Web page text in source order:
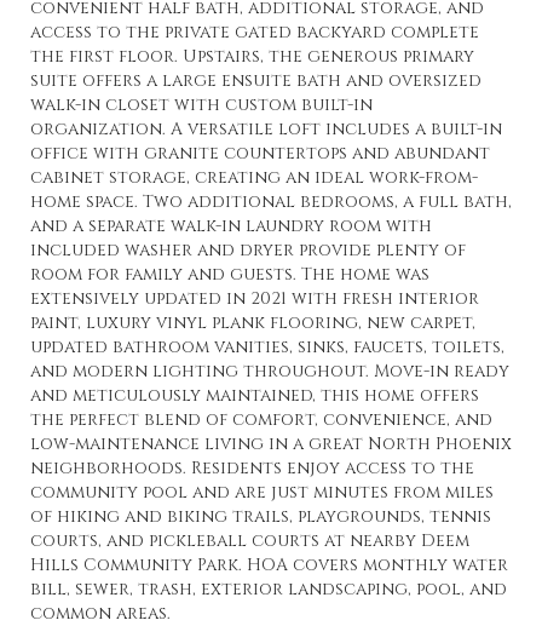
convenient half bath, additional storage, and
access to the private gated backyard complete
the first floor. Upstairs, the generous primary
suite offers a large ensuite bath and oversized
walk-in closet with custom built-in
organization. A versatile loft includes a built-in
office with granite countertops and abundant
cabinet storage, creating an ideal work-from-
home space. Two additional bedrooms, a full bath,
and a separate walk-in laundry room with
included washer and dryer provide plenty of
room for family and guests. The home was
extensively updated in 2021 with fresh interior
paint, luxury vinyl plank flooring, new carpet,
updated bathroom vanities, sinks, faucets, toilets,
and modern lighting throughout. Move-in ready
and meticulously maintained, this home offers
the perfect blend of comfort, convenience, and
low-maintenance living in a great North Phoenix
neighborhoods. Residents enjoy access to the
community pool and are just minutes from miles
of hiking and biking trails, playgrounds, tennis
courts, and pickleball courts at nearby Deem
Hills Community Park. HOA covers monthly water
bill, sewer, trash, exterior landscaping, pool, and
common areas.